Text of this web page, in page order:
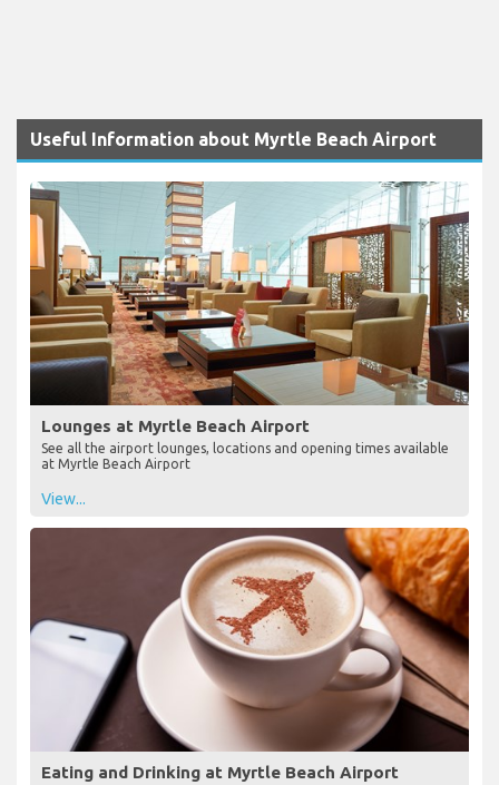
Useful Information about Myrtle Beach Airport
Lounges at Myrtle Beach Airport
See all the airport lounges, locations and opening times available
at Myrtle Beach Airport
View...
Eating and Drinking at Myrtle Beach Airport